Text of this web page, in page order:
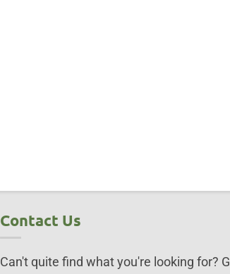
Contact Us
Can't quite find what you're looking for?